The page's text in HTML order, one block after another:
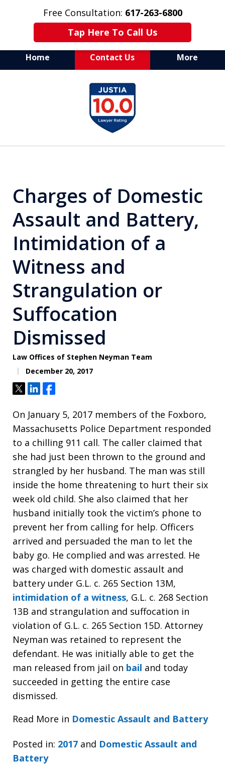
Free Consultation: 617-263-6800
Tap Here To Call Us
Home Contact Us More
Aggressive Defense of
All Criminal Matters
Charges of Domestic
Assault and Battery,
Intimidation of a
Witness and
Strangulation or
Suffocation
Dismissed
Law Offices of Stephen Neyman Team
December 20, 2017
TweetShareShare
On January 5, 2017 members of the Foxboro,
Massachusetts Police Department responded
to a chilling 911 call. The caller claimed that
she had just been thrown to the ground and
strangled by her husband. The man was still
inside the home threatening to hurt their six
week old child. She also claimed that her
husband initially took the victim’s phone to
prevent her from calling for help. Officers
arrived and persuaded the man to let the
baby go. He complied and was arrested. He
was charged with domestic assault and
battery under G.L. c. 265 Section 13M,
intimidation of a witness, G.L. c. 268 Section
13B and strangulation and suffocation in
violation of G.L. c. 265 Section 15D. Attorney
Neyman was retained to represent the
defendant. He was initially able to get the
man released from jail on bail and today
succeeded in getting the entire case
dismissed.
Read More in Domestic Assault and Battery
Posted in: 2017 and Domestic Assault and
Battery